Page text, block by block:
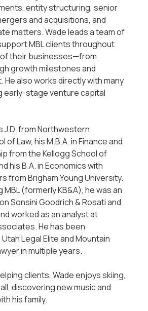
entity structuring, senior
and acquisitions, and
matters. Wade leads a team of
MBL clients throughout
their businesses—from
growth milestones and
He also works directly with many
early-stage venture capital
J.D. from Northwestern
of Law, his M.B.A. in Finance and
from the Kellogg School of
his B.A. in Economics with
from Brigham Young University.
(formerly KB&A), he was an
Sonsini Goodrich & Rosati and
worked as an analyst at
He has been
Legal Elite and Mountain
in multiple years.
clients, Wade enjoys skiing,
discovering new music and
his family.